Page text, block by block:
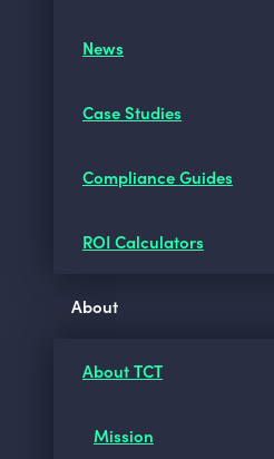
News
Case Studies
Compliance Guides
ROI Calculators
About
About TCT
Mission